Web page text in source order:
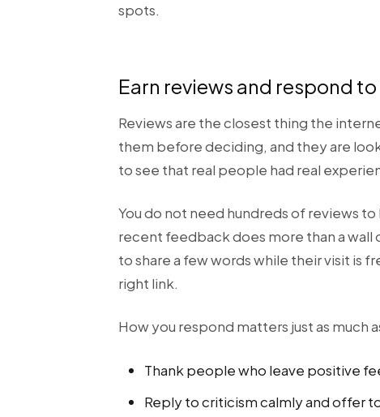
spots.
Earn reviews and respond
Reviews are the closest thing the
them before deciding, and they are
to see that real people had real
You do not need hundreds of reviews
recent feedback does more than a
to share a few words while their visit is
right link.
How you respond matters just as much
Thank people who leave positive
Reply to criticism calmly and offer